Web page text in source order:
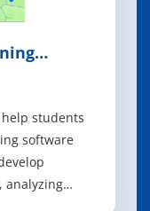
students
software
analyzing